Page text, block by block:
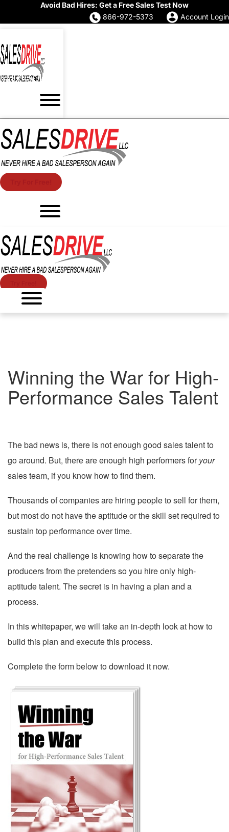
Avoid Bad Hires: Get a Free Sales Test Now
866-972-5373
Account Login
Winning the War for High-
Performance Sales Talent
The bad news is, there is not enough good sales talent to
go around. But, there are enough high performers foryour
sales team, if you know how to find them.
Thousands of companies are hiring people to sell for them,
but most do not have the aptitude or the skill set required to
sustain top performance over time.
And the real challenge is knowing how to separate the
producers from the pretenders so you hire only high-
aptitude talent. The secret is in having a plan and a
process.
In this whitepaper, we will take an in-depth look at how to
build this plan and execute this process.
Complete the form below to download it now.